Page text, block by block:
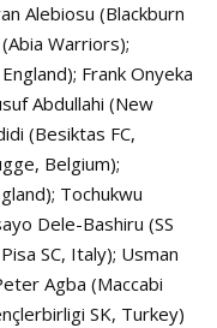
Alebiosu (Blackburn
Warriors);
Frank Onyeka
Abdullahi (New
(Besiktas FC,
Belgium);
Tochukwu
Dele-Bashiru (SS
SC, Italy); Usman
Agba (Maccabi
SK, Turkey)